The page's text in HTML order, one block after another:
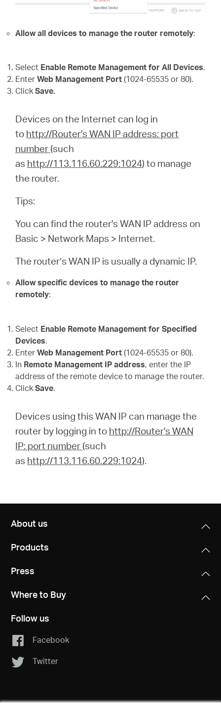
Allow all devices to manage the router remotely:
Select Enable Remote Management for All Devices.
EnterWeb Management Port(1024-65535 or 80).
ClickSave.
Devices on the Internet can log in
to http://Router's WAN IP address: port
number (such
as http://113.116.60.229:1024) to manage
the router.
Tips:
You can find the router's WAN IP address on
Basic > Network Maps > Internet.
The router’s WAN IP is usually a dynamic IP.
Allow specific devices to manage the router
remotely:
Select Enable Remote Management for Specified
Devices.
EnterWeb Management Port(1024-65535 or 80).
In Remote Management IP address, enter the IP
address of the remote device to manage the router.
ClickSave.
Devices using this WAN IP can manage the
router by logging in to http://Router's WAN
IP: port number (such
as http://113.116.60.229:1024).
About us
Products
Press
Where to Buy
Follow us
Facebook
Twitter